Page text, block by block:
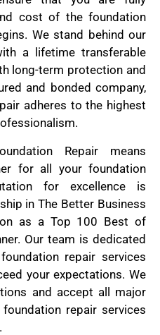
cost of the foundation
We stand behind our
a lifetime transferable
long-term protection and
and bonded company,
adheres to the highest
Repair means
for all your foundation
for excellence is
in The Better Business
as a Top 100 Best of
Our team is dedicated
repair services
your expectations. We
and accept all major
repair services